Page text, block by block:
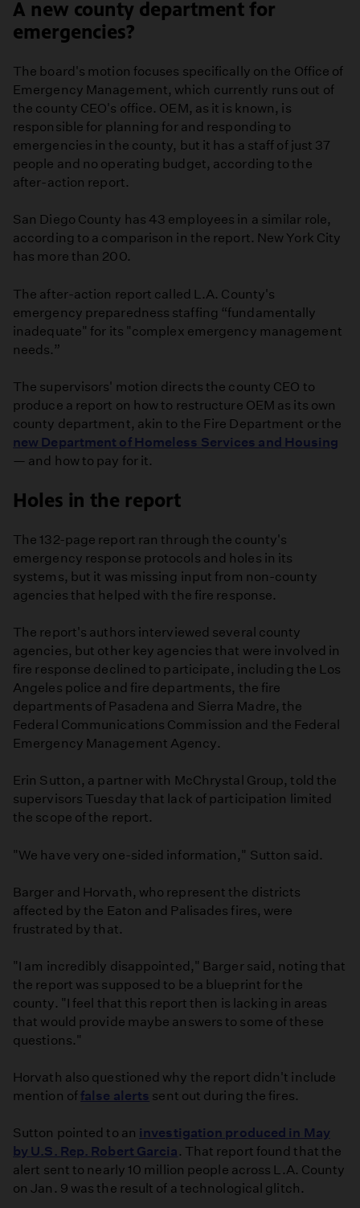
A new county department for
emergencies?
The board's motion focuses specifically on the Office of
Emergency Management, which currently runs out of
the county CEO's office. OEM, as it is known, is
responsible for planning for and responding to
emergencies in the county, but it has a staff of just 37
people and no operating budget, according to the
after-action report.
San Diego County has 43 employees in a similar role,
according to a comparison in the report. New York City
has more than 200.
The after-action report called L.A. County's
emergency preparedness staffing “fundamentally
inadequate" for its "complex emergency management
needs.”
The supervisors' motion directs the county CEO to
produce a report on how to restructure OEM as its own
county department, akin to the Fire Department or the
new Department of Homeless Services and Housing
— and how to pay for it.
Holes in the report
The 132-page report ran through the county's
emergency response protocols and holes in its
systems, but it was missing input from non-county
agencies that helped with the fire response.
The report's authors interviewed several county
agencies, but other key agencies that were involved in
fire response declined to participate, including the Los
Angeles police and fire departments, the fire
departments of Pasadena and Sierra Madre, the
Federal Communications Commission and the Federal
Emergency Management Agency.
Erin Sutton, a partner with McChrystal Group, told the
supervisors Tuesday that lack of participation limited
the scope of the report.
"We have very one-sided information," Sutton said.
Barger and Horvath, who represent the districts
affected by the Eaton and Palisades fires, were
frustrated by that.
"I am incredibly disappointed," Barger said, noting that
the report was supposed to be a blueprint for the
county. "I feel that this report then is lacking in areas
that would provide maybe answers to some of these
questions."
Horvath also questioned why the report didn't include
mention of false alerts sent out during the fires.
Sutton pointed to an investigation produced in May
by U.S. Rep. Robert Garcia . That report found that the
alert sent to nearly 10 million people across L.A. County
on Jan. 9 was the result of a technological glitch.